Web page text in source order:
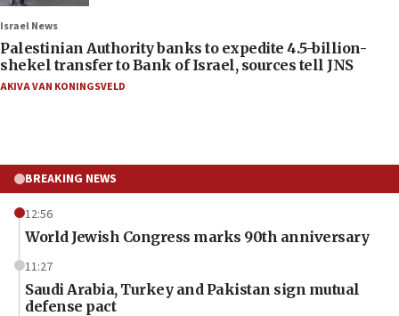
Israel News
Palestinian Authority banks to expedite 4.5-billion-
shekel transfer to Bank of Israel, sources tell JNS
AKIVA VAN KONINGSVELD
BREAKING NEWS
12:56
World Jewish Congress marks 90th anniversary
11:27
Saudi Arabia, Turkey and Pakistan sign mutual
defense pact